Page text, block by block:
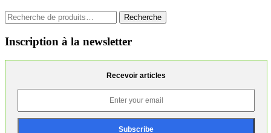
Recherche
pour :
Recherche
Inscription à la newsletter
Recevoir articles